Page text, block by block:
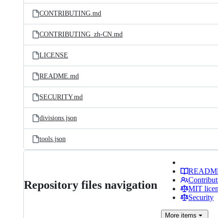
CONTRIBUTING.md
CONTRIBUTING_zh-CN.md
LICENSE
README.md
SECURITY.md
divisions.json
tools.json
Repository files navigation
MIT
Security
More items